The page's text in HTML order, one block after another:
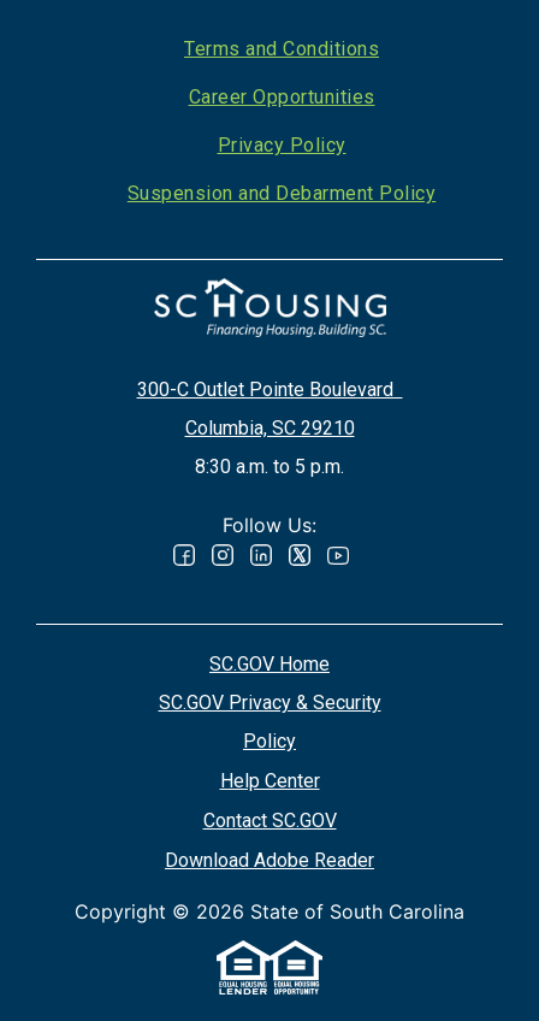
300-C Outlet Pointe Boulevard
Columbia, SC 29210
8:30 a.m. to 5 p.m.
Follow Us:
Terms and Conditions
Career Opportunities
Privacy Policy
Suspension and Debarment Policy
SC.GOV Home
SC.GOV Privacy & Security
Policy
Help Center
Contact SC.GOV
Download Adobe Reader
Copyright © 2026 State of South Carolina